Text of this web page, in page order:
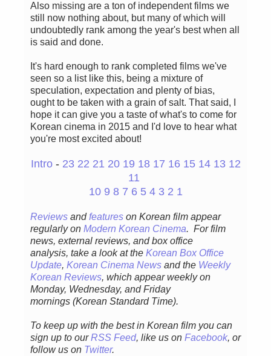
Also missing are a ton of independent films we
still now nothing about, but many of which will
undoubtedly rank among the year's best when all
is said and done.
It's hard enough to rank completed films we've
seen so a list like this, being a mixture of
speculation, expectation and plenty of bias,
ought to be taken with a grain of salt. That said, I
hope it can give you a taste of what's to come for
Korean cinema in 2015 and I'd love to hear what
you're most excited about!
Intro- 23 22 21 20 19 18 17 16 15 14 13 12
11
10 9 8 7 6 5 4 3 2 1
Reviews andfeatures on Korean film appear
regularlyon Modern Korean Cinema. For film
news, external reviews, and box office
analysis, take a look at the Korean Box Office
Update, Korean Cinema News and the Weekly
Korean Reviews, which appear weekly on
Monday, Wednesday, and Friday
mornings (Korean Standard Time).
To keep up with the best in Korean film you can
sign up to ourRSS Feed, like us on Facebook, or
follow us on Twitter.